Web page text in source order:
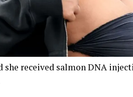
she received salmon DNA